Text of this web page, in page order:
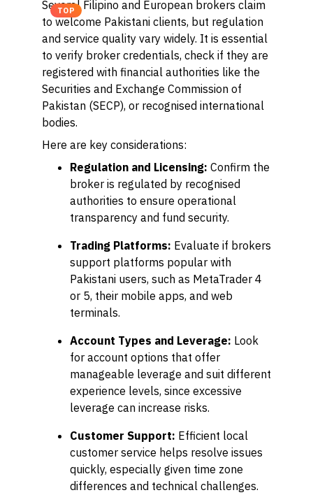
TOP
Several Filipino and European brokers claim
to welcome Pakistani clients, but regulation
and service quality vary widely. It is essential
to verify broker credentials, check if they are
registered with financial authorities like the
Securities and Exchange Commission of
Pakistan (SECP), or recognised international
bodies.
Here are key considerations:
Regulation and Licensing: Confirm the
broker is regulated by recognised
authorities to ensure operational
transparency and fund security.
Trading Platforms: Evaluate if brokers
support platforms popular with
Pakistani users, such as MetaTrader 4
or 5, their mobile apps, and web
terminals.
Account Types and Leverage: Look
for account options that offer
manageable leverage and suit different
experience levels, since excessive
leverage can increase risks.
Customer Support: Efficient local
customer service helps resolve issues
quickly, especially given time zone
differences and technical challenges.